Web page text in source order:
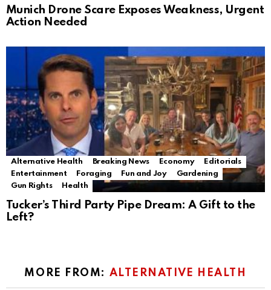
Munich Drone Scare Exposes Weakness, Urgent
Action Needed
Alternative Health Breaking News Economy
Editorials
Entertainment
Foraging Fun and Joy
Gardening
Gun Rights
Health
Tucker’s Third Party Pipe Dream: A Gift to the
Left?
MORE FROM: ALTERNATIVE HEALTH